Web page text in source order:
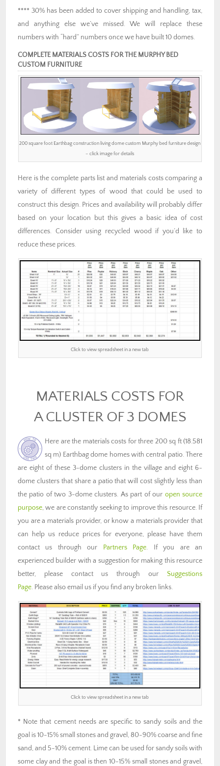
**** 30% has been added to cover shipping and handling, tax,
and anything else we’ve missed. We will replace these
numbers with “hard” numbers once we have built 10 domes.
COMPLETE MATERIALS COSTS FOR THE MURPHY BED
CUSTOM FURNITURE
200 square foot Earthbag construction living dome custom Murphy bed furniture design
– click image for details
Here is the complete parts list and materials costs comparing a
variety of different types of wood that could be used to
construct this design. Prices and availability will probably differ
based on your location but this gives a basic idea of cost
differences. Consider using recycled wood if you’d like to
reduce these prices.
Click to view spreadsheet in a new tab
MATERIALS COSTS FOR
A CLUSTER OF 3 DOMES
Here are the materials costs for three 200 sq ft (18.581
sq m) Earthbag dome homes with central patio. There
are eight of these 3-dome clusters in the village and eight 6-
dome clusters that share a patio that will cost slightly less than
the patio of two 3-dome clusters. As part of our open source
purpose, we are constantly seeking to improve this resource. If
you are a materials provider, or know a materials provider that
can help us reduce prices for everyone, please have them
contact us through our
Partners Page. If you are an
experienced builder with a suggestion for making this resource
better, please contact us through our Suggestions
Page. Please also email us if you find any broken links.
Click to view spreadsheet in a new tab
* Note that cement needs are specific to sandy soils and the
goal is 10-15% small stones and gravel, 80-90% coarse and fine
sand, and 5-10% cement. Lime can be used for sandy soils with
some clay and the goal is then 10-15% small stones and gravel,